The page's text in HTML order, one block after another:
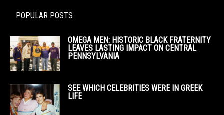
POPULAR POSTS
OMEGA MEN: HISTORIC BLACK FRATERNITY
LEAVES LASTING IMPACT ON CENTRAL
PENNSYLVANIA
SEE WHICH CELEBRITIES WERE IN GREEK
LIFE